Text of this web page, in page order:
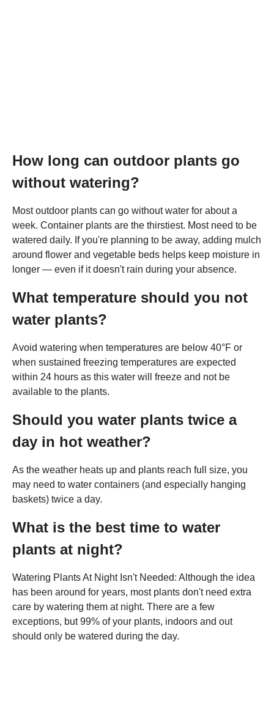
How long can outdoor plants go
without watering?
Most outdoor plants can go without water for about a
week. Container plants are the thirstiest. Most need to be
watered daily. If you're planning to be away, adding mulch
around flower and vegetable beds helps keep moisture in
longer — even if it doesn't rain during your absence.
What temperature should you not
water plants?
Avoid watering when temperatures are below 40°F or
when sustained freezing temperatures are expected
within 24 hours as this water will freeze and not be
available to the plants.
Should you water plants twice a
day in hot weather?
As the weather heats up and plants reach full size, you
may need to water containers (and especially hanging
baskets) twice a day.
What is the best time to water
plants at night?
Watering Plants At Night Isn't Needed: Although the idea
has been around for years, most plants don't need extra
care by watering them at night. There are a few
exceptions, but 99% of your plants, indoors and out
should only be watered during the day.